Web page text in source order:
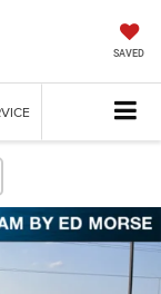
SAVED